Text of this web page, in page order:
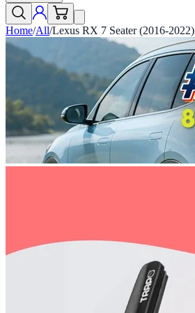
Home/All/Lexus RX 7 Seater (2016-2022)